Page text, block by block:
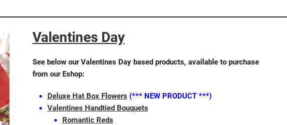
Valentines Day
See below our Valentines Day based products, available to purchase
from our Eshop:
Deluxe Hat Box Flowers (*** NEW PRODUCT ***)
Valentines Handtied Bouquets
Romantic Reds